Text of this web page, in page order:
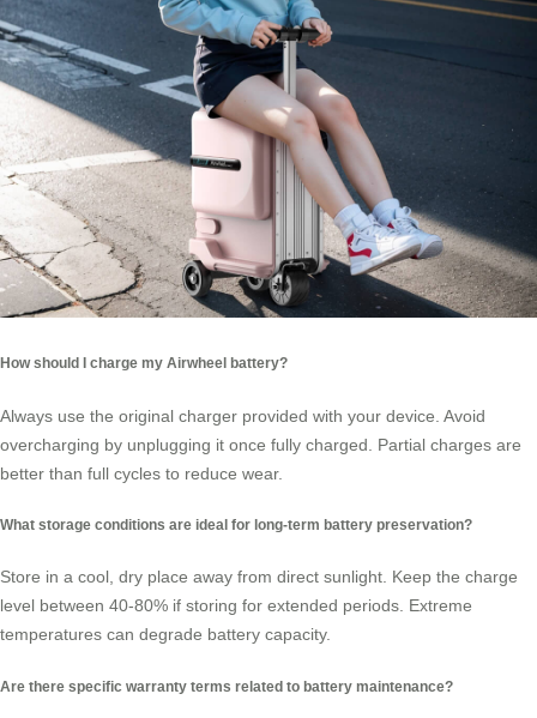
How should I charge my Airwheel battery?
Always use the original charger provided with your device. Avoid
overcharging by unplugging it once fully charged. Partial charges are
better than full cycles to reduce wear.
What storage conditions are ideal for long-term battery preservation?
Store in a cool, dry place away from direct sunlight. Keep the charge
level between 40-80% if storing for extended periods. Extreme
temperatures can degrade battery capacity.
Are there specific warranty terms related to battery maintenance?